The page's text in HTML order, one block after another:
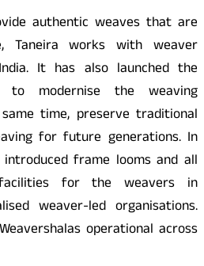
authentic weaves that are
Taneira works with weaver
It has also launched the
to modernise the weaving
time, preserve traditional
for future generations. In
frame looms and all
for the weavers in
weaver-led organisations.
operational across